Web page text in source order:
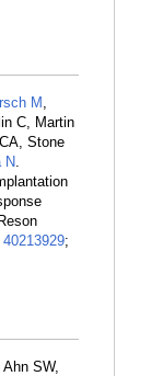
M ,
C, Martin
Stone
N.
40213929;
Ahn SW,